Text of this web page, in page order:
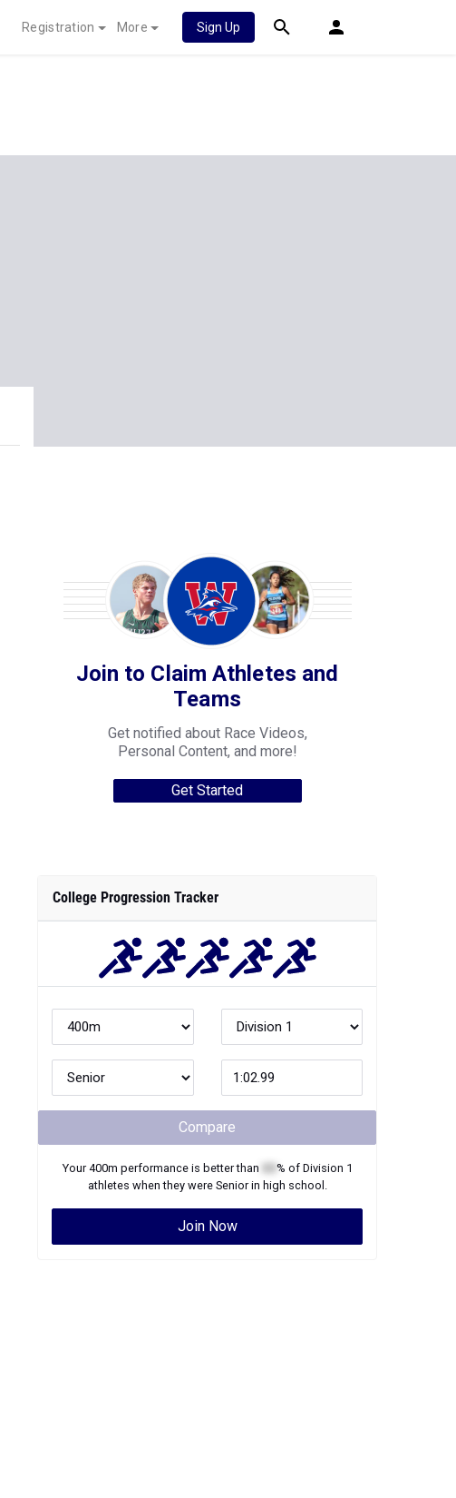
Registration More Sign Up
Join to Claim Athletes and
Teams
Get notified about Race Videos,
Personal Content, and more!
Get Started
College Progression Tracker
Compare
Your400m performance is better than % of Division 1
athletes when they were Seniorin high school.
Join Now